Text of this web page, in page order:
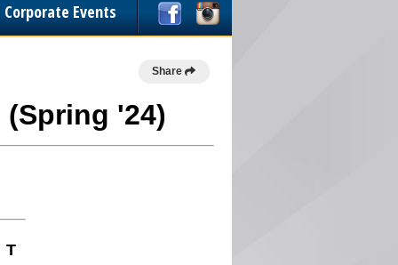
Corporate Events
Share
'24)
T